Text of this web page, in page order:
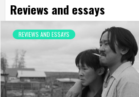
Reviews and essays
REVIEWS AND ESSAYS